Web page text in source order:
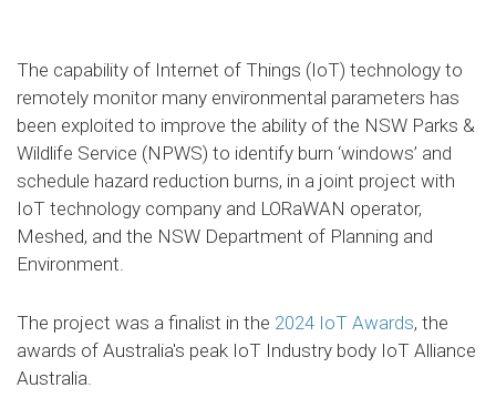
The capability of Internet of Things (IoT) technology to
remotely monitor many environmental parameters has
been exploited to improve the ability of the NSW Parks &
Wildlife Service (NPWS) to identify burn ‘windows’ and
schedule hazard reduction burns, in a joint project with
IoT technology company and LORaWAN operator,
Meshed, and the NSW Department of Planning and
Environment.
The project was a finalist in the 2024 IoT Awards, the
awards of Australia's peak IoT Industry body IoT Alliance
Australia.